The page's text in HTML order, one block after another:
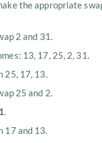
the appropriate
2 and 31.
13, 17, 25, 2, 31.
25, 17, 13.
25 and 2.
.
17 and 13.